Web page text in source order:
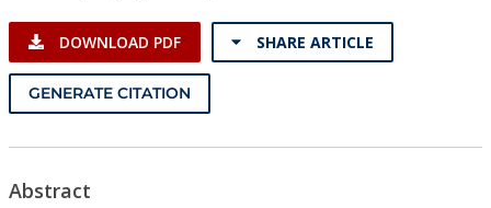
DOWNLOAD PDF SHARE ARTICLE
GENERATE CITATION
Abstract